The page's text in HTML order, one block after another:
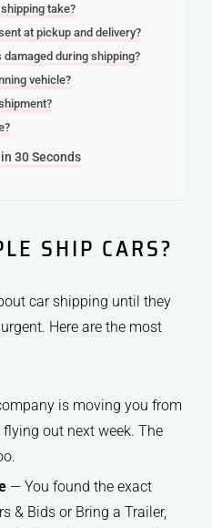
take?
at pickup and delivery?
during shipping?
vehicle?
30 Seconds
SHIP CARS?
car shipping until they
Here are the most
is moving you from
flying out next week. The
— You found the exact
& Bids or Bring a Trailer,